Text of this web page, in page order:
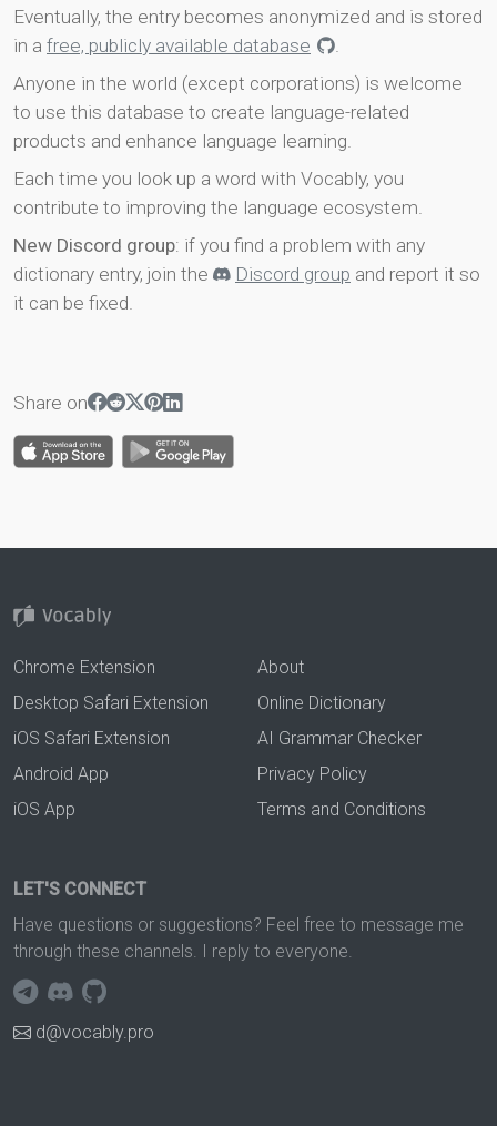
Eventually, the entry becomes anonymized and is stored
in a free, publicly available database
.
Anyone in the world (except corporations) is welcome
to use this database to create language-related
products and enhance language learning.
Each time you look up a word with Vocably, you
contribute to improving the language ecosystem.
New Discord group: if you find a problem with any
dictionary entry, join the
Discord group and report it so
it can be fixed.
Share on
Chrome Extension
Desktop Safari Extension
iOS Safari Extension
Android App
iOS App
About
Online Dictionary
AI Grammar Checker
Privacy Policy
Terms and Conditions
LET'S CONNECT
Have questions or suggestions? Feel free to message me
through these channels. I reply to everyone.
d@vocably.pro